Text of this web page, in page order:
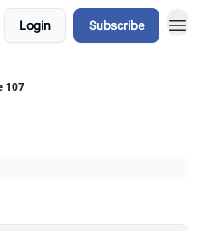
Login Subscribe
107